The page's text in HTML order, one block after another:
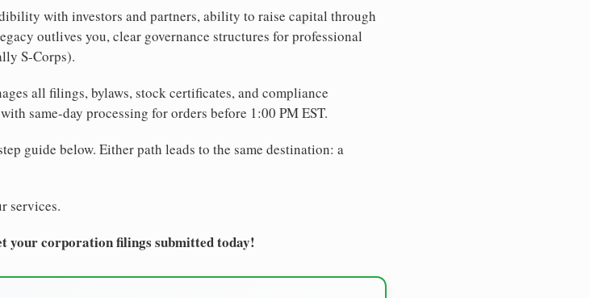
with investors and partners, ability to raise capital through
outlives you, clear governance structures for professional
S-Corps).
all filings, bylaws, stock certificates, and compliance
same-day processing for orders before 1:00 PM EST.
guide below. Either path leads to the same destination: a
services.
your corporation filings submitted today!